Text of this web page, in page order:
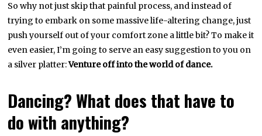
So why not just skip that painful process, and instead of
trying to embark on some massive life-altering change, just
push yourself out of your comfort zone a little bit? To make it
even easier, I’m going to serve an easy suggestion to you on
a silver platter:Venture off into the world of dance.
Dancing? What does that have to
do with anything?